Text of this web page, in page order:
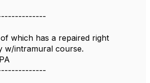
which has a repaired right
w/intramural course.